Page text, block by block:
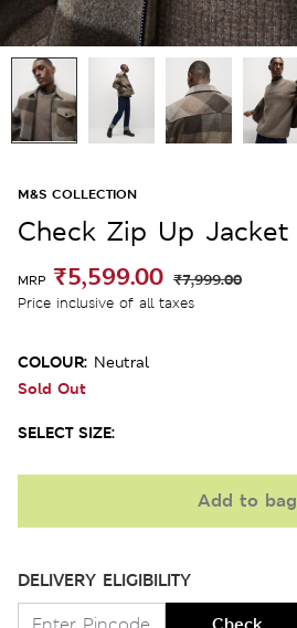
M&S COLLECTION
Check Zip Up Jacket
MRP ₹5,599.00 ₹7,999.00
Price inclusive of all taxes
COLOUR: Neutral
Sold Out
SELECT SIZE:
Add to bag
DELIVERY ELIGIBILITY